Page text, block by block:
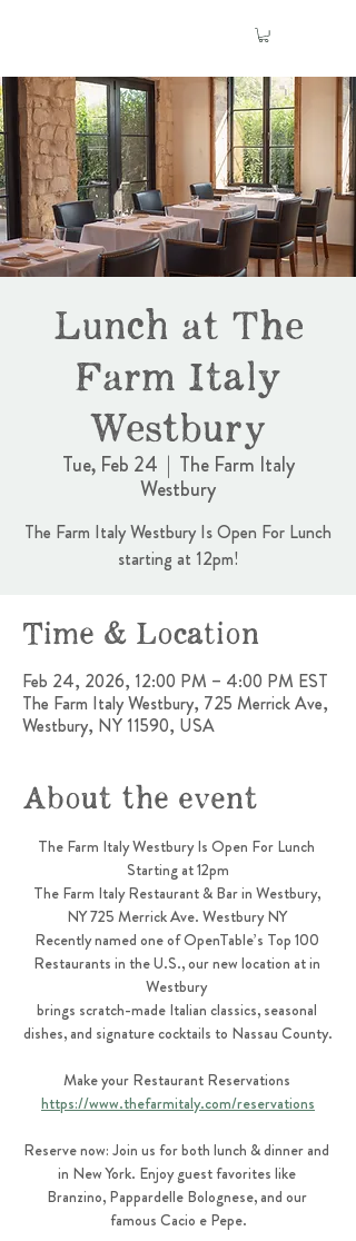
Lunch at The
Farm Italy
Westbury
Tue, Feb 24
  |
The Farm Italy
Westbury
The Farm Italy Westbury Is Open For Lunch
starting at 12pm!
Time & Location
Feb 24, 2026, 12:00 PM – 4:00 PM EST
The Farm Italy Westbury, 725 Merrick Ave,
Westbury, NY 11590, USA
About the event
The Farm Italy Westbury Is Open For Lunch
Starting at 12pm
The Farm Italy Restaurant & Bar in Westbury,
NY 725 Merrick Ave. Westbury NY
Recently named one of OpenTable’s Top 100
Restaurants in the U.S., our new location at in
Westbury
brings scratch-made Italian classics, seasonal
dishes, and signature cocktails to Nassau County.
Make your Restaurant Reservations
https://www.thefarmitaly.com/reservations
Reserve now: Join us for both lunch & dinner and
in New York. Enjoy guest favorites like
Branzino, Pappardelle Bolognese, and our
famous Cacio e Pepe.